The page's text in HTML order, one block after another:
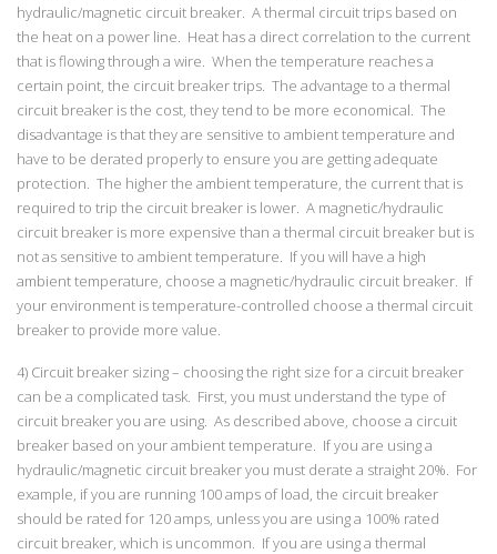
hydraulic/magnetic circuit breaker. A thermal circuit trips based on
the heat on a power line. Heat has a direct correlation to the current
that is flowing through a wire. When the temperature reaches a
certain point, the circuit breaker trips. The advantage to a thermal
circuit breaker is the cost, they tend to be more economical. The
disadvantage is that they are sensitive to ambient temperature and
have to be derated properly to ensure you are getting adequate
protection. The higher the ambient temperature, the current that is
required to trip the circuit breaker is lower. A magnetic/hydraulic
circuit breaker is more expensive than a thermal circuit breaker but is
not as sensitive to ambient temperature. If you will have a high
ambient temperature, choose a magnetic/hydraulic circuit breaker. If
your environment is temperature-controlled choose a thermal circuit
breaker to provide more value.
4) Circuit breaker sizing – choosing the right size for a circuit breaker
can be a complicated task. First, you must understand the type of
circuit breaker you are using. As described above, choose a circuit
breaker based on your ambient temperature. If you are using a
hydraulic/magnetic circuit breaker you must derate a straight 20%. For
example, if you are running 100 amps of load, the circuit breaker
should be rated for 120 amps, unless you are using a 100% rated
circuit breaker, which is uncommon. If you are using a thermal